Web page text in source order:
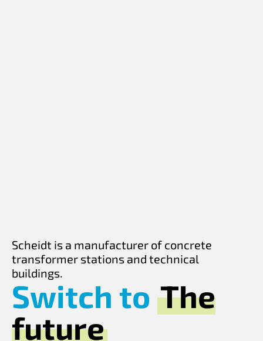
Scheidt is a manufacturer of concrete
transformer stations and technical
buildings.
Switch to The
future